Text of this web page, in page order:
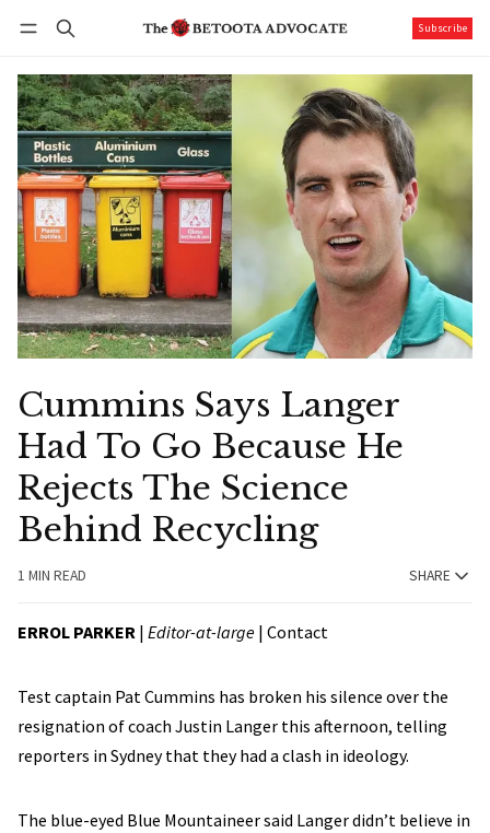
Subscribe
Cummins Says Langer
Had To Go Because He
Rejects The Science
Behind Recycling
1 MIN READ SHARE
ERROL PARKER | Editor-at-large | Contact
Test captain Pat Cummins has broken his silence over the
resignation of coach Justin Langer this afternoon, telling
reporters in Sydney that they had a clash in ideology.
The blue-eyed Blue Mountaineer said Langer didn’t believe in